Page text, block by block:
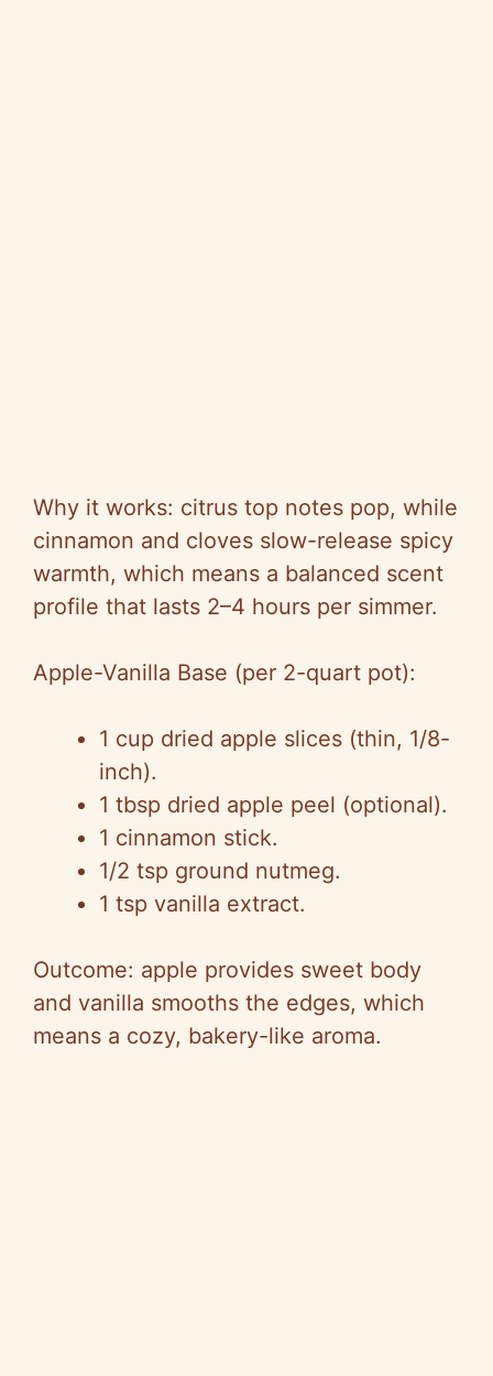
Why it works: citrus top notes pop, while
cinnamon and cloves slow-release spicy
warmth, which means a balanced scent
profile that lasts 2–4 hours per simmer.
Apple-Vanilla Base (per 2-quart pot):
1 cup dried apple slices (thin, 1/8-
inch).
1 tbsp dried apple peel (optional).
1 cinnamon stick.
1/2 tsp ground nutmeg.
1 tsp vanilla extract.
Outcome: apple provides sweet body
and vanilla smooths the edges, which
means a cozy, bakery-like aroma.